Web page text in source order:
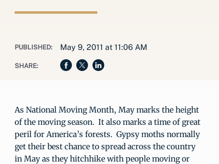
PUBLISHED: May 9, 2011 at 11:06 AM
SHARE:
As National Moving Month, May marks the height
of the moving season. It also marks a time of great
peril for America’s forests. Gypsy moths normally
get their best chance to spread across the country
in May as they hitchhike with people moving or